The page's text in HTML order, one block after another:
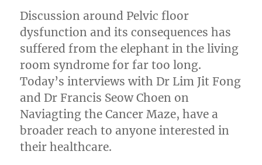
Discussion around Pelvic floor
dysfunction and its consequences has
suffered from the elephant in the living
room syndrome for far too long.
Today’s interviews with Dr Lim Jit Fong
and Dr Francis Seow Choen on
Naviagting the Cancer Maze, have a
broader reach to anyone interested in
their healthcare.